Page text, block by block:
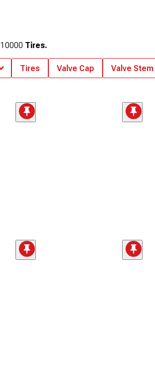
10000 Tires.
Tires Valve Cap Valve Stem